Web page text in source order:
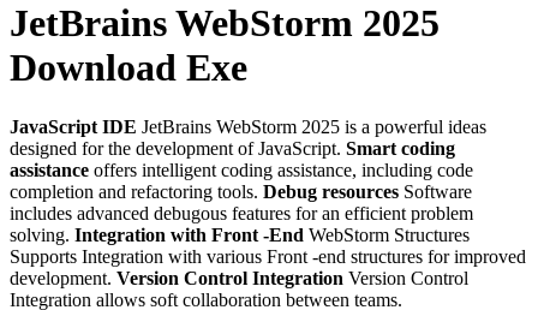
JetBrains WebStorm 2025
Download Exe
JavaScript IDE JetBrains WebStorm 2025 is a powerful ideas
designed for the development of JavaScript. Smart coding
assistance offers intelligent coding assistance, including code
completion and refactoring tools. Debug resources Software
includes advanced debugous features for an efficient problem
solving. Integration with Front -End WebStorm Structures
Supports Integration with various Front -end structures for improved
development. Version Control Integration Version Control
Integration allows soft collaboration between teams.